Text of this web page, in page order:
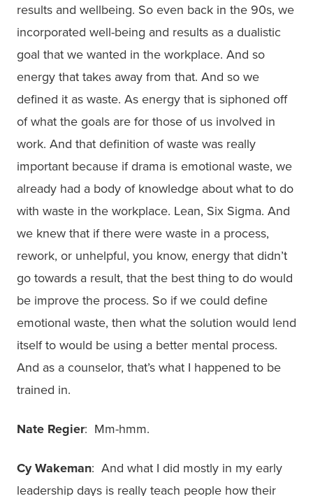
results and wellbeing. So even back in the 90s, we
incorporated well-being and results as a dualistic
goal that we wanted in the workplace. And so
energy that takes away from that. And so we
defined it as waste. As energy that is siphoned off
of what the goals are for those of us involved in
work. And that definition of waste was really
important because if drama is emotional waste, we
already had a body of knowledge about what to do
with waste in the workplace. Lean, Six Sigma. And
we knew that if there were waste in a process,
rework, or unhelpful, you know, energy that didn’t
go towards a result, that the best thing to do would
be improve the process. So if we could define
emotional waste, then what the solution would lend
itself to would be using a better mental process.
And as a counselor, that’s what I happened to be
trained in.
Nate Regier: Mm-hmm.
Cy Wakeman: And what I did mostly in my early
leadership days is really teach people how their